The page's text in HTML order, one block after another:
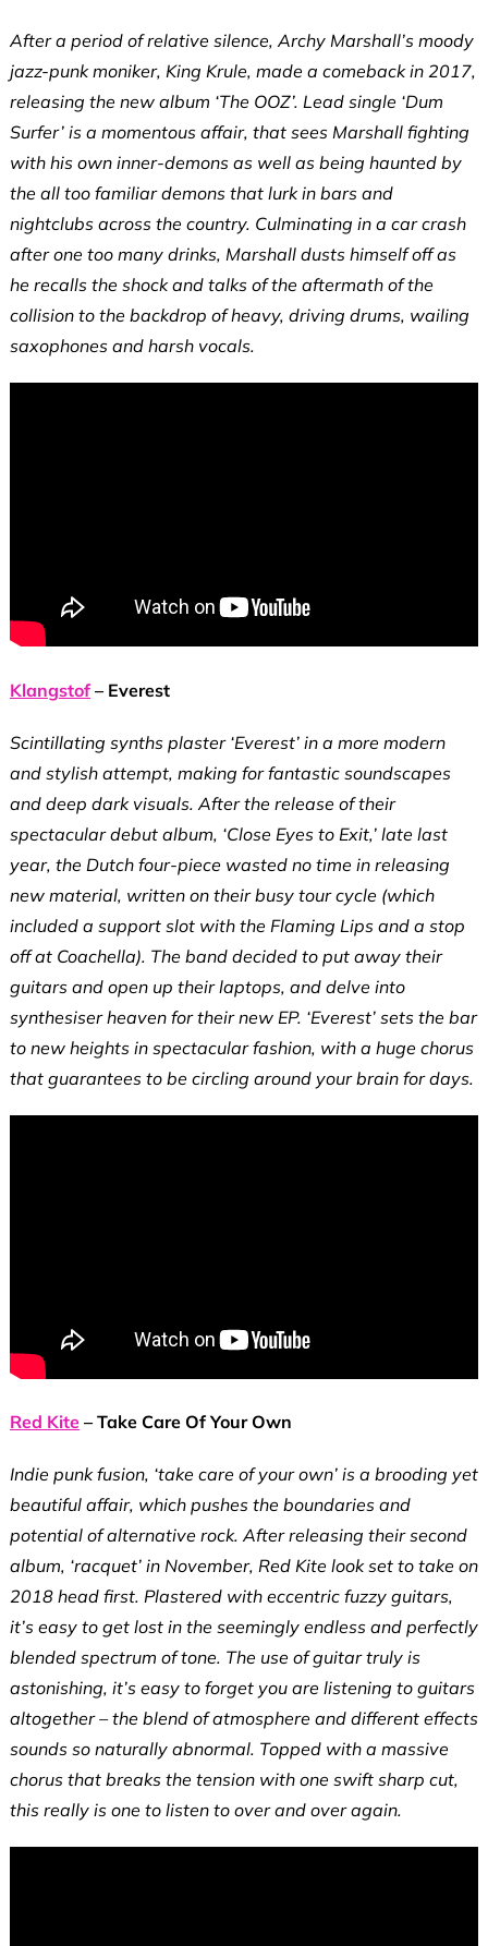
After a period of relative silence, Archy Marshall’s moody
jazz-punk moniker, King Krule, made a comeback in 2017,
releasing the new album ‘The OOZ’. Lead single ‘Dum
Surfer’ is a momentous affair, that sees Marshall fighting
with his own inner-demons as well as being haunted by
the all too familiar demons that lurk in bars and
nightclubs across the country. Culminating in a car crash
after one too many drinks, Marshall dusts himself off as
he recalls the shock and talks of the aftermath of the
collision to the backdrop of heavy, driving drums, wailing
saxophones and harsh vocals.
Klangstof– Everest
Scintillating synths plaster ‘Everest’ in a more modern
and stylish attempt, making for fantastic soundscapes
and deep dark visuals. After the release of their
spectacular debut album, ‘Close Eyes to Exit,’ late last
year, the Dutch four-piece wasted no time in releasing
new material, written on their busy tour cycle (which
included a support slot with the Flaming Lips and a stop
off at Coachella). The band decided to put away their
guitars and open up their laptops, and delve into
synthesiser heaven for their new EP. ‘Everest’ sets the bar
to new heights in spectacular fashion, with a huge chorus
that guarantees to be circling around your brain for days.
Red Kite– Take Care Of Your Own
Indie punk fusion, ‘take care of your own’ is a brooding yet
beautiful affair, which pushes the boundaries and
potential of alternative rock. After releasing their second
album, ‘racquet’ in November, Red Kite look set to take on
2018 head first. Plastered with eccentric fuzzy guitars,
it’s easy to get lost in the seemingly endless and perfectly
blended spectrum of tone. The use of guitar truly is
astonishing, it’s easy to forget you are listening to guitars
altogether – the blend of atmosphere and different effects
sounds so naturally abnormal. Topped with a massive
chorus that breaks the tension with one swift sharp cut,
this really is one to listen to over and over again.